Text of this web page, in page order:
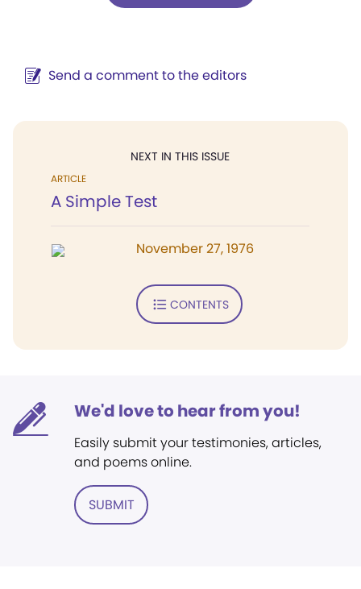
Send a comment to the editors
NEXT IN THIS ISSUE
ARTICLE
A Simple Test
November 27, 1976
CONTENTS
We'd love to hear from you!
Easily submit your testimonies, articles,
and poems online.
SUBMIT